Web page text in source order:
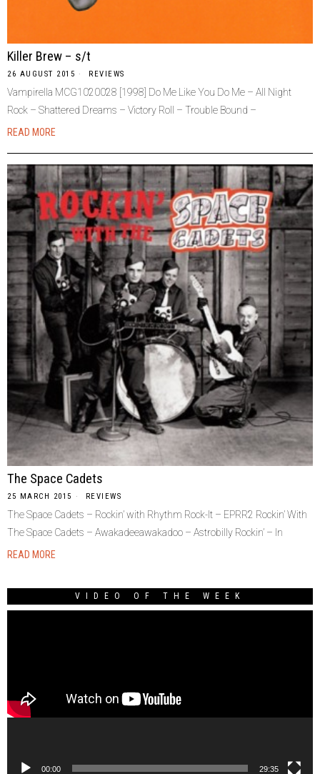
Killer Brew – s/t
26 AUGUST 2015 REVIEWS
Vampirella MCG1020028 [1998] Do Me Like You Do Me – All Night
Rock – Shattered Dreams – Victory Roll – Trouble Bound –
READ MORE
The Space Cadets
25 MARCH 2015 REVIEWS
The Space Cadets – Rockin’ with Rhythm Rock-It – EPRR2 Rockin’ With
The Space Cadets – Awakadeeawakadoo – Astrobilly Rockin’ – In
READ MORE
VIDEO OF THE WEEK
00:00 29:35